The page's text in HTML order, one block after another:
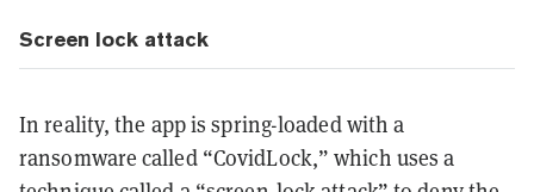
Screen lock attack
In reality, the app is spring-loaded with a
ransomware called “CovidLock,” which uses a